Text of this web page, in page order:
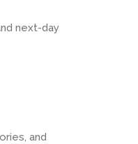
next-day
and